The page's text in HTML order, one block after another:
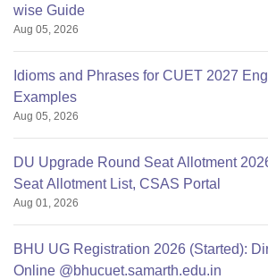
wise Guide
Aug 05, 2026
Idioms and Phrases for CUET 2027
Examples
Aug 05, 2026
DU Upgrade Round Seat Allotment
Seat Allotment List, CSAS Portal
Aug 01, 2026
BHU UG Registration 2026 (Started):
Online @bhucuet.samarth.edu.in